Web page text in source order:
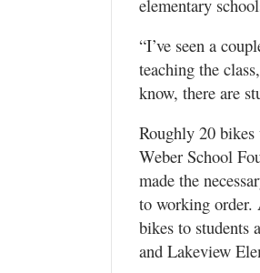
elementary
“I’ve seen a
teaching the
know, there are
Roughly 20
Weber School
made the
to working order.
bikes to students
and Lakeview